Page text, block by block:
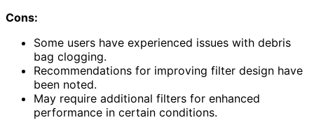
Cons:
Some users have experienced issues with debris
bag clogging.
Recommendations for improving filter design have
been noted.
May require additional filters for enhanced
performance in certain conditions.